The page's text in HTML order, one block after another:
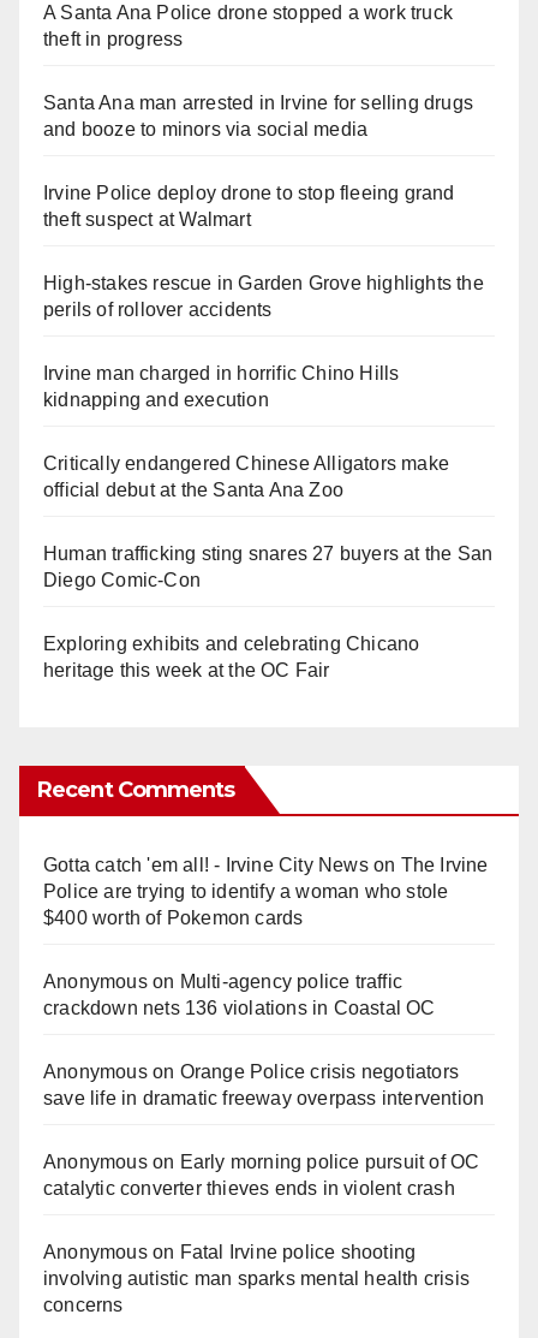
A Santa Ana Police drone stopped a work truck
theft in progress
Santa Ana man arrested in Irvine for selling drugs
and booze to minors via social media
Irvine Police deploy drone to stop fleeing grand
theft suspect at Walmart
High-stakes rescue in Garden Grove highlights the
perils of rollover accidents
Irvine man charged in horrific Chino Hills
kidnapping and execution
Critically endangered Chinese Alligators make
official debut at the Santa Ana Zoo
Human trafficking sting snares 27 buyers at the San
Diego Comic-Con
Exploring exhibits and celebrating Chicano
heritage this week at the OC Fair
Recent Comments
Gotta catch 'em all! - Irvine City Newson The Irvine
Police are trying to identify a woman who stole
$400 worth of Pokemon cards
Anonymouson Multi‑agency police traffic
crackdown nets 136 violations in Coastal OC
Anonymouson Orange Police crisis negotiators
save life in dramatic freeway overpass intervention
Anonymouson Early morning police pursuit of OC
catalytic converter thieves ends in violent crash
Anonymouson Fatal Irvine police shooting
involving autistic man sparks mental health crisis
concerns